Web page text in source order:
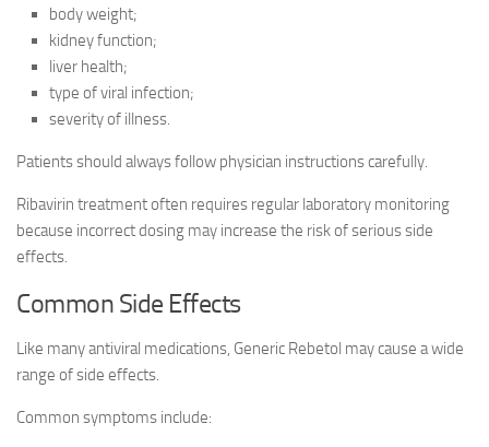
body weight;
kidney function;
liver health;
type of viral infection;
severity of illness.
Patients should always follow physician instructions carefully.
Ribavirin treatment often requires regular laboratory monitoring
because incorrect dosing may increase the risk of serious side
effects.
Common Side Effects
Like many antiviral medications, Generic Rebetol may cause a wide
range of side effects.
Common symptoms include: